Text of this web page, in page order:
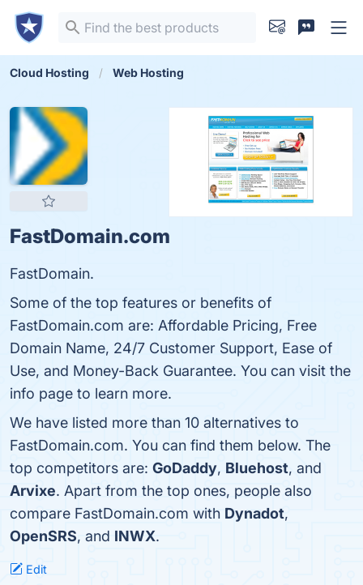
Cloud Hosting Web Hosting
FastDomain.com
FastDomain.
Some of the top features or benefits of
FastDomain.com are: Affordable Pricing, Free
Domain Name, 24/7 Customer Support, Ease of
Use, and Money-Back Guarantee. You can visit the
info page to learn more.
We have listed more than 10 alternatives to
FastDomain.com. You can find them below. The
top competitors are: GoDaddy, Bluehost, and
Arvixe. Apart from the top ones, people also
compare FastDomain.com with Dynadot,
OpenSRS, and INWX.
Edit